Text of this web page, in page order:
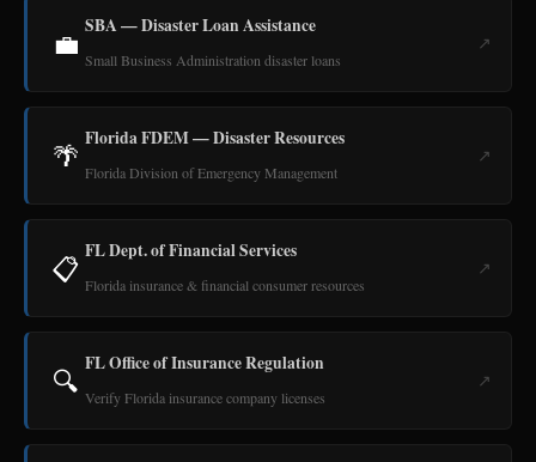
💼 SBA — Disaster Loan Assistance
Small Business Administration disaster loans
↗
🌴 Florida FDEM — Disaster Resources
Florida Division of Emergency Management
↗
📋 FL Dept. of Financial Services
Florida insurance & financial consumer resources
↗
🔍 FL Office of Insurance Regulation
Verify Florida insurance company licenses
↗